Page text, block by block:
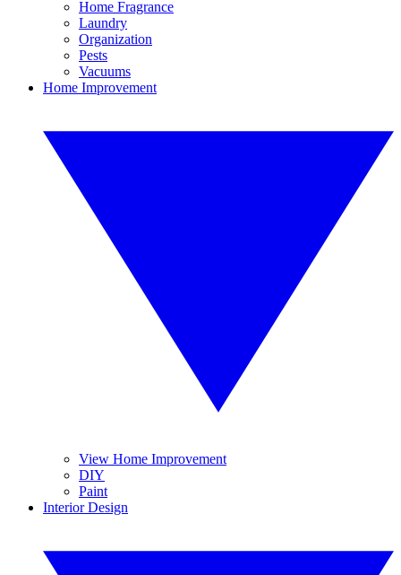
Home Fragrance
Laundry
Organization
Pests
Vacuums
Home Improvement
View Home Improvement
DIY
Paint
Interior Design